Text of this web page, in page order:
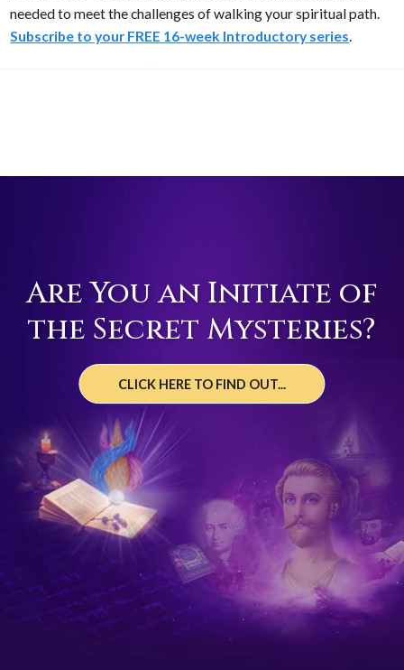
needed to meet the challenges of walking your spiritual path.
Subscribe to your FREE 16-week Introductory series.
Are You an Initiate of
the Secret Mysteries?
CLICK HERE TO FIND OUT...